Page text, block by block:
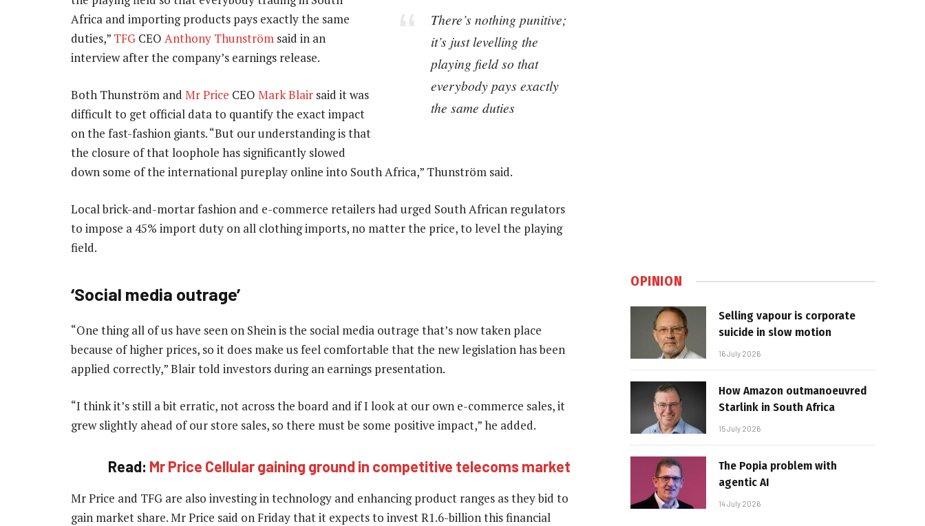
There’s nothing punitive;
it’s just levelling the
playing field so that
everybody pays exactly
the same duties
Africa and importing products pays exactly the same
duties,” TFG CEO Anthony Thunström said in an
interview after the company’s earnings release.
Both Thunström and Mr Price CEO Mark Blair said it was
difficult to get official data to quantify the exact impact
on the fast-fashion giants. “But our understanding is that
the closure of that loophole has significantly slowed
down some of the international pureplay online into South Africa,” Thunström said.
Local brick-and-mortar fashion and e-commerce retailers had urged South African regulators
to impose a 45% import duty on all clothing imports, no matter the price, to level the playing
field.
‘Social media outrage’
“One thing all of us have seen on Shein is the social media outrage that’s now taken place
because of higher prices, so it does make us feel comfortable that the new legislation has been
applied correctly,” Blair told investors during an earnings presentation.
“I think it’s still a bit erratic, not across the board and if I look at our own e-commerce sales, it
grew slightly ahead of our store sales, so there must be some positive impact,” he added.
Read: Mr Price Cellular gaining ground in competitive telecoms market
Mr Price and TFG are also investing in technology and enhancing product ranges as they bid to
gain market share. Mr Price said on Friday that it expects to invest R1.6-billion this financial
OPINION
Selling vapour is corporate
suicide in slow motion
16 July 2026
How Amazon outmanoeuvred
Starlink in South Africa
15 July 2026
The Popia problem with
agentic AI
14 July 2026